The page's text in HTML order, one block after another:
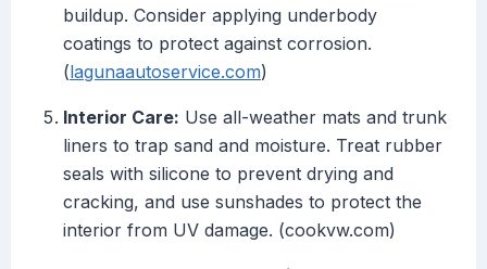
buildup. Consider applying underbody
coatings to protect against corrosion.
(lagunaautoservice.com)
Interior Care: Use all-weather mats and trunk
liners to trap sand and moisture. Treat rubber
seals with silicone to prevent drying and
cracking, and use sunshades to protect the
interior from UV damage. (cookvw.com)